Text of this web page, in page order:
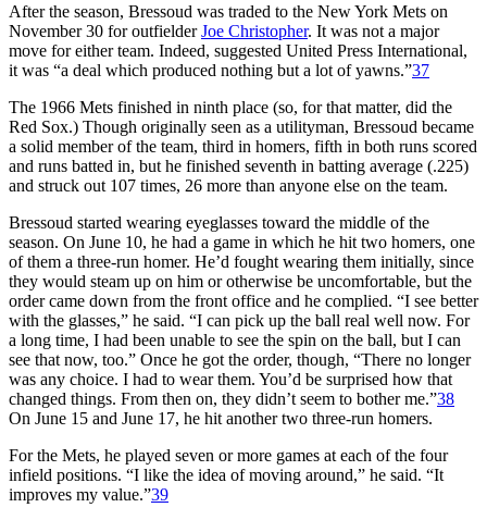
After the season, Bressoud was traded to the New York Mets on
November 30 for outfielderJoe Christopher. It was not a major
move for either team. Indeed, suggested United Press International,
it was “a deal which produced nothing but a lot of yawns.”37
The 1966 Mets finished in ninth place (so, for that matter, did the
Red Sox.) Though originally seen as a utilityman, Bressoud became
a solid member of the team, third in homers, fifth in both runs scored
and runs batted in, but he finished seventh in batting average (.225)
and struck out 107 times, 26 more than anyone else on the team.
Bressoud started wearing eyeglasses toward the middle of the
season. On June 10, he had a game in which he hit two homers, one
of them a three-run homer. He’d fought wearing them initially, since
they would steam up on him or otherwise be uncomfortable, but the
order came down from the front office and he complied. “I see better
with the glasses,” he said. “I can pick up the ball real well now. For
a long time, I had been unable to see the spin on the ball, but I can
see that now, too.” Once he got the order, though, “There no longer
was any choice. I had to wear them. You’d be surprised how that
changed things. From then on, they didn’t seem to bother me.”38
On June 15 and June 17, he hit another two three-run homers.
For the Mets, he played seven or more games at each of the four
infield positions. “I like the idea of moving around,” he said. “It
improves my value.”39